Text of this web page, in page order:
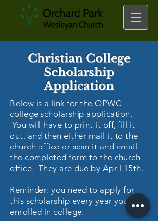
Christian College
Scholarship
Application
Below is a link for the OPWC
college scholarship application.
You will have to print it off, fill it
out, and then either mail it to the
church office or scan it and email
the completed form to the church
office. They are due by April 15th.
Reminder: you need to apply for
this scholarship every year you are
enrolled in college.